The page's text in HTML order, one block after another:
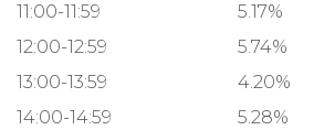
11:00-11:59
5.17%
12:00-12:59
5.74%
13:00-13:59
4.20%
14:00-14:59
5.28%